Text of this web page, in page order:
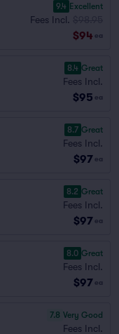
9.4 Excellent
Fees Incl.
$94 ea
8.4 Great
Fees Incl.
$95 ea
8.7 Great
Fees Incl.
$97 ea
8.2 Great
Fees Incl.
$97 ea
8.0 Great
Fees Incl.
$97 ea
7.8 Very Good
Fees Incl.